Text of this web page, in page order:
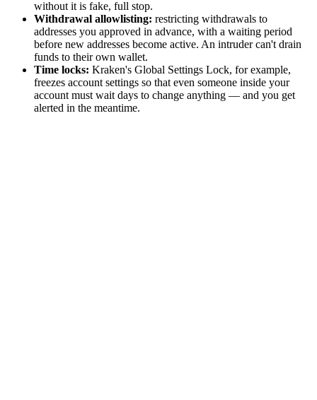
without it is fake, full stop.
Withdrawal allowlisting: restricting withdrawals to
addresses you approved in advance, with a waiting period
before new addresses become active. An intruder can't drain
funds to their own wallet.
Time locks: Kraken's Global Settings Lock, for example,
freezes account settings so that even someone inside your
account must wait days to change anything — and you get
alerted in the meantime.